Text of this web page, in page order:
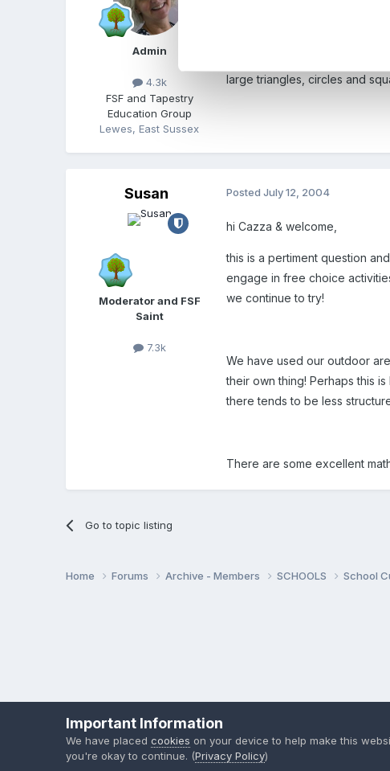
Admin
4.3k
FSF and Tapestry
Education Group
Lewes, East Sussex
How about clipboards,
children could get really
When the national
large triangles, circles and
Susan
Moderator and FSF
Saint
7.3k
PostedJuly 12, 2004
hi Cazza & welcome,
this is a pertiment question
engage in free choice
we continue to try!
We have used our outdoor
their own thing! Perhaps this
there tends to be less
There are some excellent
Go to topic listing
Home Forums Archive - Members SCHOOLS School
Important Information
We have placedcookies on your device to help make this
you're okay to continue. (Privacy Policy)